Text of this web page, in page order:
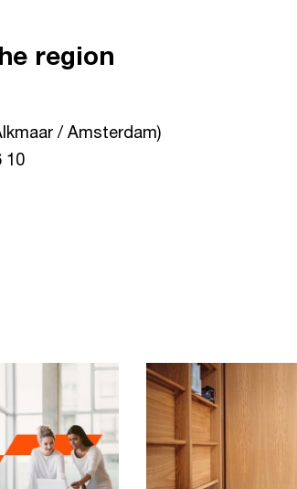
region
/ Amsterdam)
10